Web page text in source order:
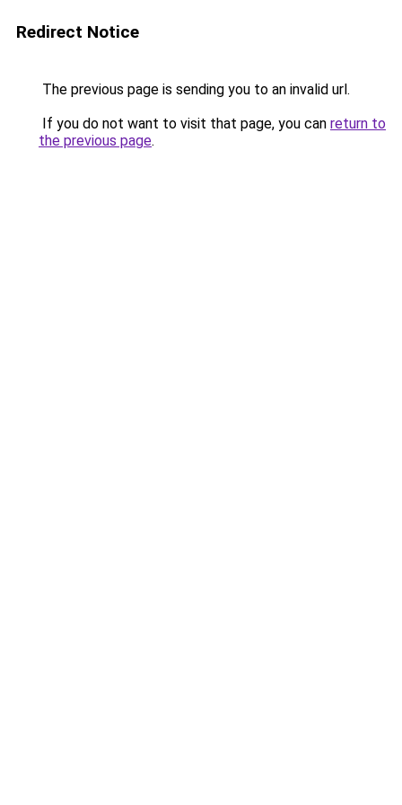
Redirect Notice
The previous page is sending you to an invalid url.
If you do not want to visit that page, you can return to
the previous page.